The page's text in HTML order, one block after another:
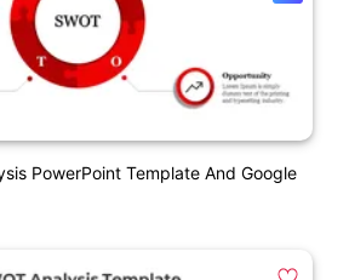
PowerPoint Template And Google